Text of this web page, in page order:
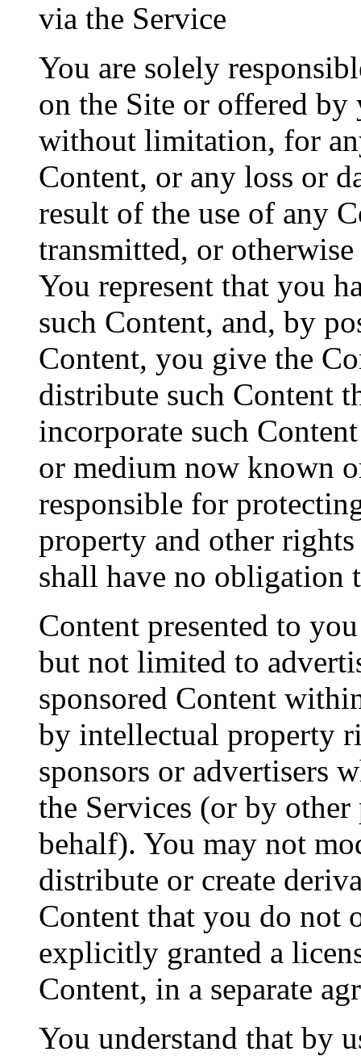
via the Service
You are solely
on the Site or offered
without limitation, for
Content, or any loss or
result of the use of any
transmitted, or
You represent that you
such Content, and, by
Content, you give the
distribute such Content
incorporate such
or medium now known
responsible for
property and other
shall have no
Content presented to
but not limited to
sponsored Content
by intellectual property
sponsors or advertisers
the Services (or by
behalf). You may not
distribute or create
Content that you do not
explicitly granted a
Content, in a separate
You understand that by